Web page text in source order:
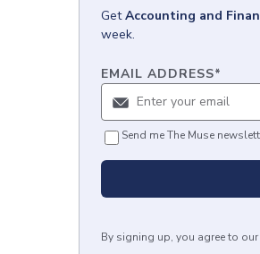
GetAccounting and
week.
EMAIL ADDRESS*
Send me The Muse
By signing up, you agree to our